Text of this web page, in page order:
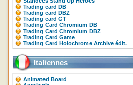
Trading card DB
Trading card DBZ
Trading card GT
Trading Card Chromium DB
Trading Card Chromium DBZ
Trading Card Game
Trading Card Holochrome Archive édit.
Italiennes
Animated Board